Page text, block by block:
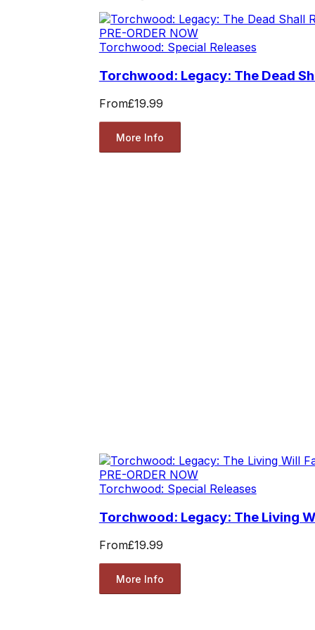
PRE-ORDER NOW
Torchwood: Special Releases
Torchwood: Legacy: The Dead
From£19.99
More Info
PRE-ORDER NOW
Torchwood: Special Releases
Torchwood: Legacy: The Living
From£19.99
More Info